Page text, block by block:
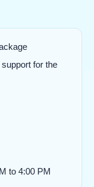
for the
to 4:00 PM